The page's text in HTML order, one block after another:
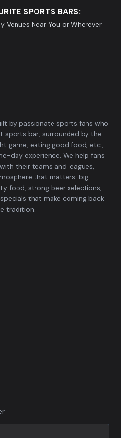
SPORTS BARS:
Venues Near You or Wherever
by passionate sports fans who
sports bar, surrounded by the
game, eating good food, etc.,
day experience. We help fans
their teams and leagues,
that matters: big
food, strong beer selections,
that make coming back
tradition.